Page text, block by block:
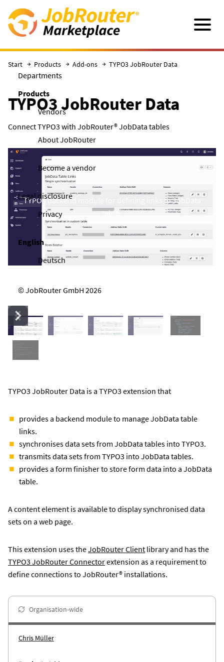
Skip to main content
Departments
Products
Vendors
About JobRouter
Become a vendor
Legal disclosure
Privacy
English
Deutsch
© JobRouter GmbH 2026
Start Products Add-ons TYPO3 JobRouter Data
TYPO3 JobRouter Data
Connect TYPO3 with JobRouter® JobData tables
TYPO3 backend module for defining links to JobData
tables
TYPO3 JobRouter Data is a TYPO3 extension that
provides a backend module to manage JobData table
links.
synchronises data sets from JobData tables into TYPO3.
transmits data sets from TYPO3 into JobData tables.
provides a form finisher to store form data into a JobData
table.
A content element is available to display synchronised data
sets on a web page.
This extension uses theJobRouter Client library and has the
TYPO3 JobRouter Connectorextension as a requirement to
define connections to JobRouter® installations.
Organisation-wide
Chris Müller